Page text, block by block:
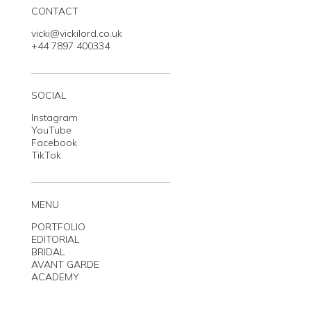
CONTACT
vicki@vickilord.co.uk
+44 7897 400334
SOCIAL
Instagram
YouTube
Facebook
TikTok
MENU
PORTFOLIO
EDITORIAL
BRIDAL
AVANT GARDE
ACADEMY